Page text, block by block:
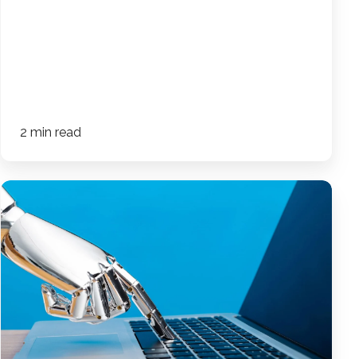
2 min read
How
AI-
Generated
Responses
Business